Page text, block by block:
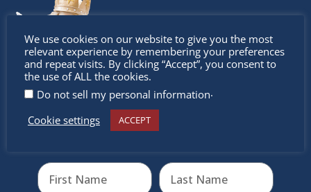
We use cookies on our website to give you the most
relevant experience by remembering your preferences
and repeat visits. By clicking “Accept”, you consent to
the use of ALL the cookies.
Do not sell my personal information.
Cookie settings
ACCEPT
Don’t
miss out
Receive the newest information on special deals and